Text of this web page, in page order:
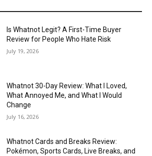
Is Whatnot Legit? A First-Time Buyer
Review for People Who Hate Risk
July 19, 2026
Whatnot 30-Day Review: What I Loved,
What Annoyed Me, and What I Would
Change
July 16, 2026
Whatnot Cards and Breaks Review:
Pokémon, Sports Cards, Live Breaks, and